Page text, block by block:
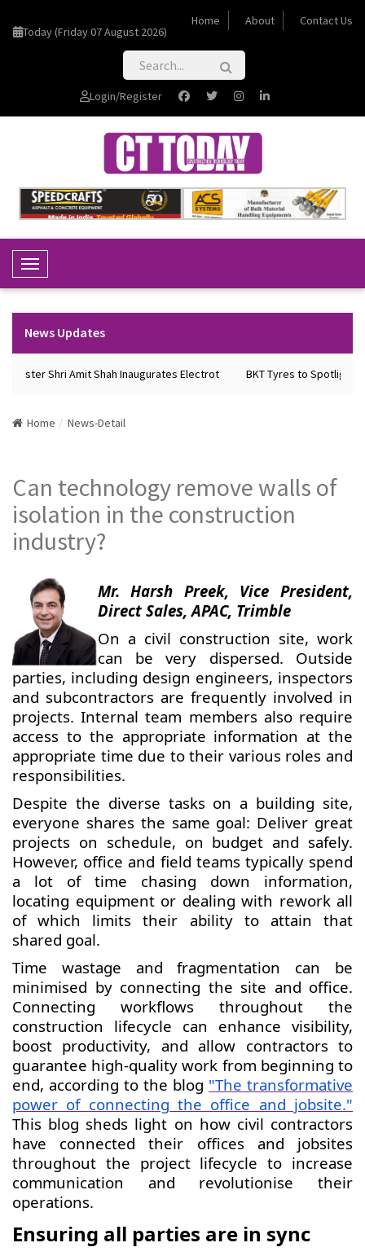
Today (Friday 07 August 2026)
Home About Contact Us
Login/Register
Toggle Navigation
News Updates
Shri Amit Shah Inaugurates Electrot BKT Tyres to Spotlight
Home News-Detail
Can technology remove walls of
isolation in the construction
industry?
Mr. Harsh Preek, Vice President,
Direct Sales, APAC, Trimble
On a civil construction site, work
can be very dispersed. Outside
parties, including design engineers, inspectors
and subcontractors are frequently involved in
projects. Internal team members also require
access to the appropriate information at the
appropriate time due to their various roles and
responsibilities.
Despite the diverse tasks on a building site,
everyone shares the same goal: Deliver great
projects on schedule, on budget and safely.
However, office and field teams typically spend
a lot of time chasing down information,
locating equipment or dealing with rework all
of which limits their ability to attain that
shared goal.
Time wastage and fragmentation can be
minimised by connecting the site and office.
Connecting workflows throughout the
construction lifecycle can enhance visibility,
boost productivity, and allow contractors to
guarantee high-quality work from beginning to
end, according to the blog "The transformative
power of connecting the office and jobsite."
This blog sheds light on how civil contractors
have connected their offices and jobsites
throughout the project lifecycle to increase
communication and revolutionise their
operations.
Ensuring all parties are in sync